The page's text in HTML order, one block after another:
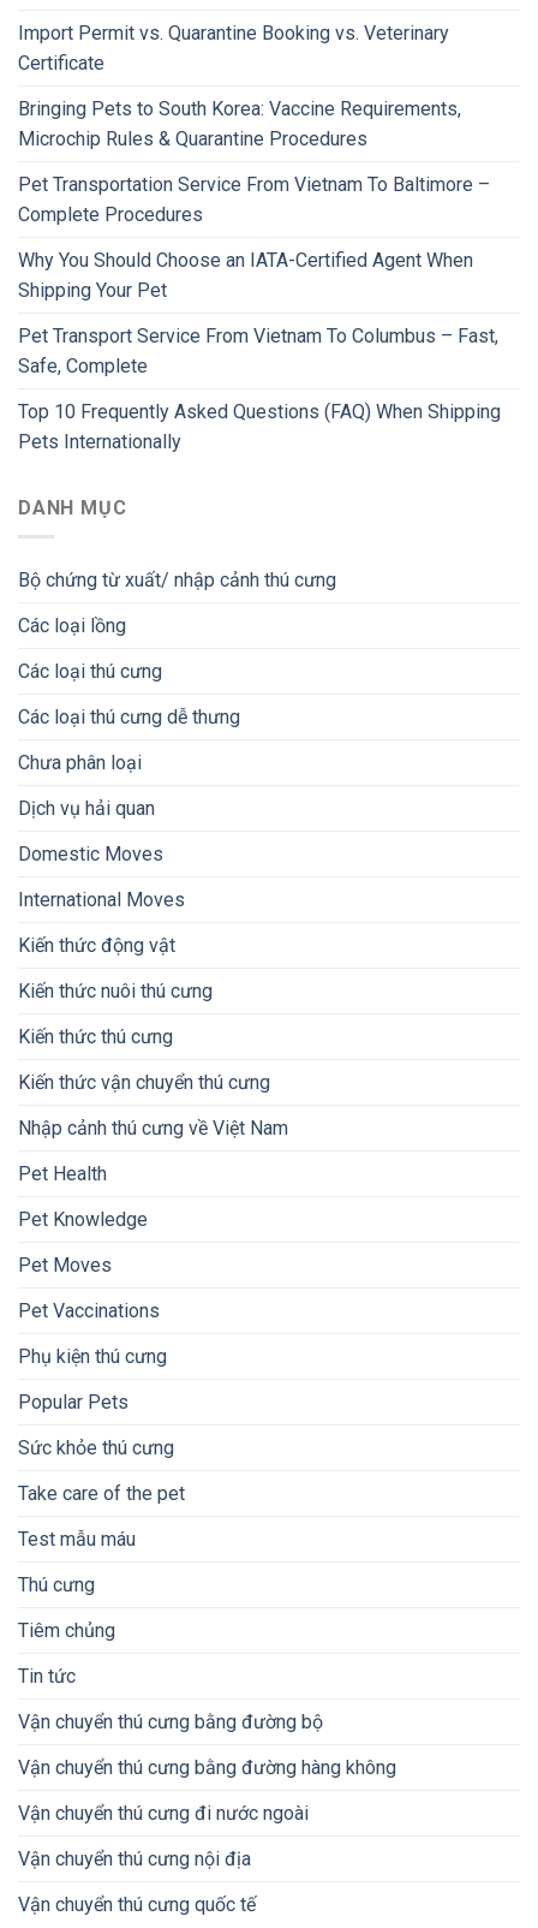
Import Permit vs. Quarantine Booking vs. Veterinary
Certificate
Bringing Pets to South Korea: Vaccine Requirements,
Microchip Rules & Quarantine Procedures
Pet Transportation Service From Vietnam To Baltimore –
Complete Procedures
Why You Should Choose an IATA-Certified Agent When
Shipping Your Pet
Pet Transport Service From Vietnam To Columbus – Fast,
Safe, Complete
Top 10 Frequently Asked Questions (FAQ) When Shipping
Pets Internationally
DANH MỤC
Bộ chứng từ xuất/ nhập cảnh thú cưng
Các loại lồng
Các loại thú cưng
Các loại thú cưng dễ thưng
Chưa phân loại
Dịch vụ hải quan
Domestic Moves
International Moves
Kiến thức động vật
Kiến thức nuôi thú cưng
Kiến thức thú cưng
Kiến thức vận chuyển thú cưng
Nhập cảnh thú cưng về Việt Nam
Pet Health
Pet Knowledge
Pet Moves
Pet Vaccinations
Phụ kiện thú cưng
Popular Pets
Sức khỏe thú cưng
Take care of the pet
Test mẫu máu
Thú cưng
Tiêm chủng
Tin tức
Vận chuyển thú cưng bằng đường bộ
Vận chuyển thú cưng bằng đường hàng không
Vận chuyển thú cưng đi nước ngoài
Vận chuyển thú cưng nội địa
Vận chuyển thú cưng quốc tế